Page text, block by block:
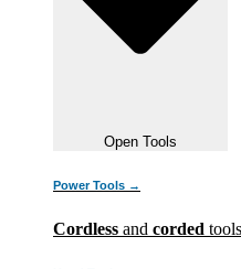
Open Tools
Power Tools →
Cordless and corded